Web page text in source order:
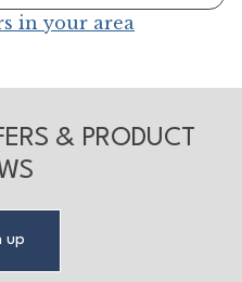
in your area
& PRODUCT
up